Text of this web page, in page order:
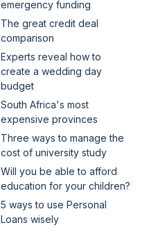
emergency funding
The great credit deal
comparison
Experts reveal how to
create a wedding day
budget
South Africa's most
expensive provinces
Three ways to manage the
cost of university study
Will you be able to afford
education for your children?
5 ways to use Personal
Loans wisely